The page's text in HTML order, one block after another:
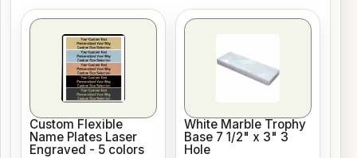
Custom Flexible
Name Plates Laser
Engraved - 5 colors
White Marble Trophy
Base 7 1/2" x 3" 3
Hole